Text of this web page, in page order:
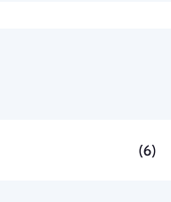
(6)